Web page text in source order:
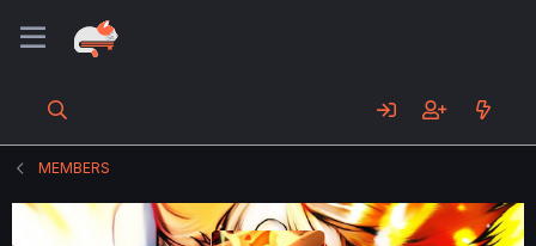
MEMBERS